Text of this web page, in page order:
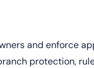
and enforce
protection,